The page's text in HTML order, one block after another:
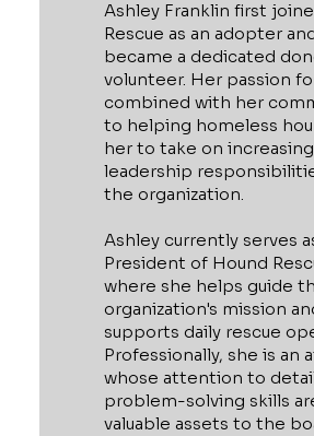
Ashley Franklin first
Rescue as an adopter
became a dedicated
volunteer. Her passion
combined with her
to helping homeless
her to take on increasing
leadership
the organization.
Ashley currently serves
President of Hound
where she helps guide
organization's mission
supports daily rescue
Professionally, she is an
whose attention to
problem-solving skills
valuable assets to the